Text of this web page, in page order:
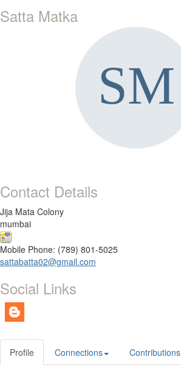
Satta Matka
Contact Details
Jija Mata Colony
mumbai
Mobile Phone: (789) 801-5025
sattabatta02@gmail.com
Social Links
Profile Connections Contributions